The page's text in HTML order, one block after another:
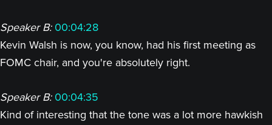
Speaker B: 00:04:28
Kevin Walsh is now, you know, had his first meeting as
FOMC chair, and you're absolutely right.
Speaker B: 00:04:35
Kind of interesting that the tone was a lot more hawkish